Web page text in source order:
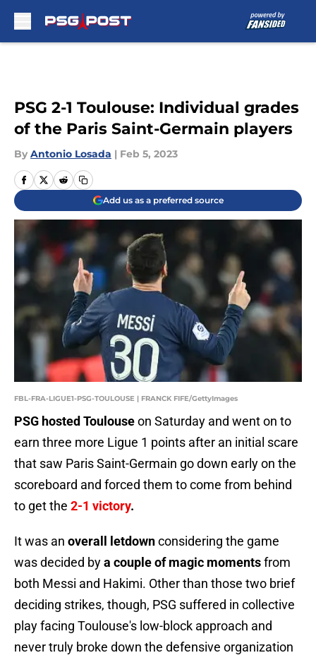
PSG 2-1 Toulouse: Individual grades
of the Paris Saint-Germain players
By Antonio Losada | Feb 5, 2023
Add us as a preferred source
FBL-FRA-LIGUE1-PSG-TOULOUSE | FRANCK FIFE/GettyImages
PSG hosted Toulouseon Saturday and went on to
earn three more Ligue 1 points after an initial scare
that saw Paris Saint-Germain go down early on the
scoreboard and forced them to come from behind
to get the 2-1 victory.
It was an overall letdownconsidering the game
was decided bya couple of magic momentsfrom
both Messi and Hakimi. Other than those two brief
deciding strikes, though, PSG suffered in collective
play facing Toulouse's low-block approach and
never truly broke down the defensive organization